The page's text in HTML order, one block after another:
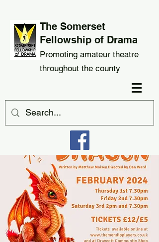
The Somerset
Fellowship of Drama
Promoting amateur theatre
throughout the county